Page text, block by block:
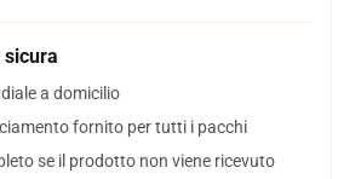
sicura
a domicilio
fornito per tutti i pacchi
se il prodotto non viene ricevuto